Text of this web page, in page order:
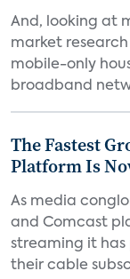
And, looking at
market
mobile-only
broadband
The Fastest
Platform Is
As media
and Comcast
streaming it
their cable